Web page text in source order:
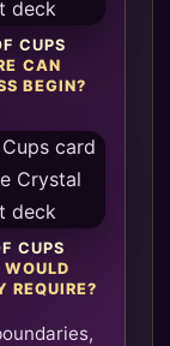
CUPS
CAN
BEGIN?
CUPS
REQUIRE?